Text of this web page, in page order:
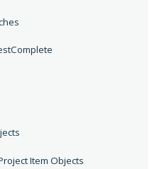
Item Objects